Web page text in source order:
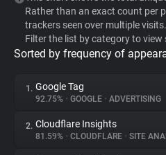
WhoTracks.Me
Privacy Digest
Rather than an exact count per
trackers seen over multiple visits.
Filter the list by category to
Sorted by frequency of
1. Google Tag
92.75% • GOOGLE • ADVERTISING
2. Cloudflare Insights
81.59% • CLOUDFLARE • SITE